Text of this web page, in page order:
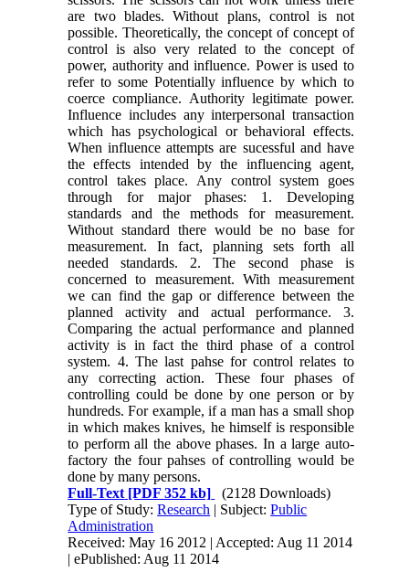
are two blades. Without plans, control is not
possible. Theoretically, the concept of concept of
control is also very related to the concept of
power, authority and influence. Power is used to
refer to some Potentially influence by which to
coerce compliance. Authority legitimate power.
Influence includes any interpersonal transaction
which has psychological or behavioral effects.
When influence attempts are sucessful and have
the effects intended by the influencing agent,
control takes place. Any control system goes
through for major phases: 1. Developing
standards and the methods for measurement.
Without standard there would be no base for
measurement. In fact, planning sets forth all
needed standards. 2. The second phase is
concerned to measurement. With measurement
we can find the gap or difference between the
planned activity and actual performance. 3.
Comparing the actual performance and planned
activity is in fact the third phase of a control
system. 4. The last pahse for control relates to
any correcting action. These four phases of
controlling could be done by one person or by
hundreds. For example, if a man has a small shop
in which makes knives, he himself is responsible
to perform all the above phases. In a large auto-
factory the four pahses of controlling would be
done by many persons.
Full-Text [PDF 352 kb]
(2128 Downloads)
Type of Study:Research | Subject:Public
Administration
Received: May 16 2012 | Accepted: Aug 11 2014
| ePublished: Aug 11 2014